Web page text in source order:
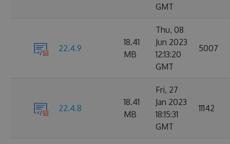
GMT
22.4.9
18.41
MB
Thu, 08
Jun 2023
12:13:20
GMT
5007
22.4.8
18.41
MB
Fri, 27
Jan 2023
18:15:31
GMT
11142